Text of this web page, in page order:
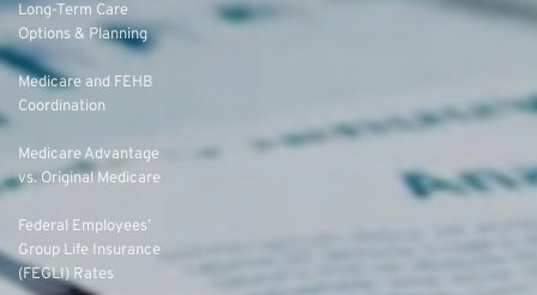
Long-Term Care
Options & Planning
Medicare and FEHB
Coordination
Medicare Advantage
vs. Original Medicare
Federal Employees’
Group Life Insurance
(FEGLI) Rates